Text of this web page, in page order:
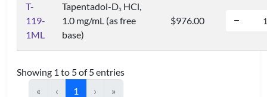
T-
119-
1ML
Tapentadol-D3 HCl,
1.0 mg/mL (as free
base)
$976.00
Showing 1 to 5 of 5 entries
«
‹ 1 › »